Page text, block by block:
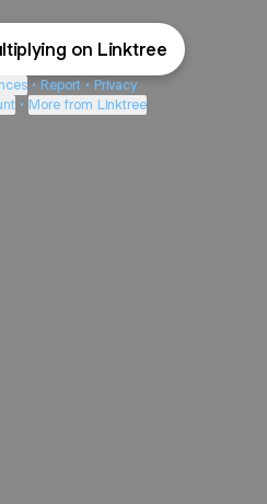
on Linktree
• Report • Privacy
• More from Linktree